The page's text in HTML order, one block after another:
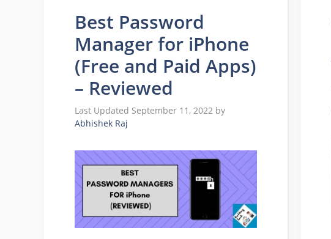
Best Password
Manager for iPhone
(Free and Paid Apps)
– Reviewed
September 11, 2022 by
Abhishek Raj